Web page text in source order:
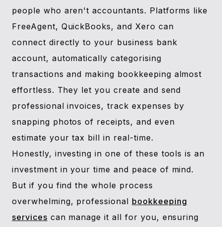
people who aren't accountants. Platforms like
FreeAgent, QuickBooks, and Xero can
connect directly to your business bank
account, automatically categorising
transactions and making bookkeeping almost
effortless. They let you create and send
professional invoices, track expenses by
snapping photos of receipts, and even
estimate your tax bill in real-time.
Honestly, investing in one of these tools is an
investment in your time and peace of mind.
But if you find the whole process
overwhelming, professional bookkeeping
services can manage it all for you, ensuring